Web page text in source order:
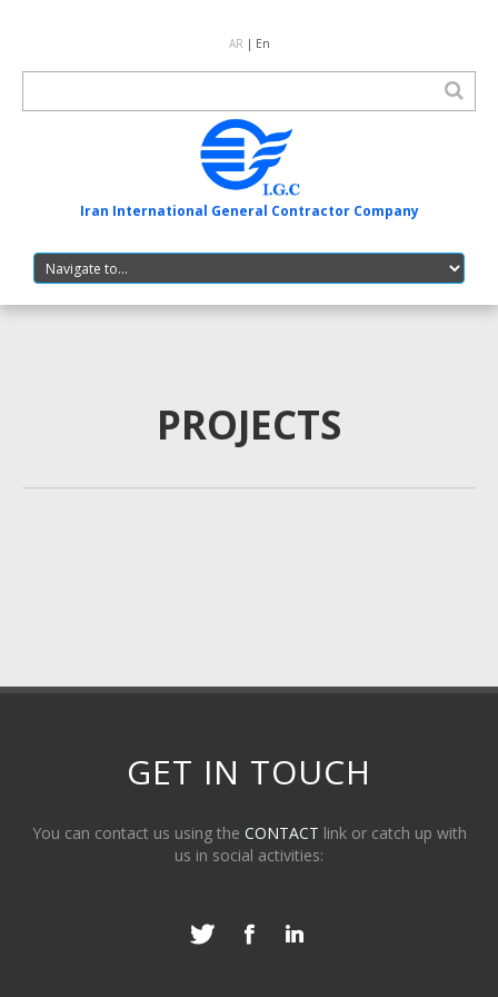
AR | En
Iran International General Contractor Company
PROJECTS
GET IN TOUCH
You can contact us using the CONTACT link or catch up with
us in social activities: